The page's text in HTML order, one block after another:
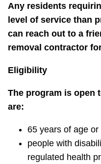
Any residents
level of service than
can reach out to a
removal contractor
Eligibility
The program is open
are:
65 years of age
people with
regulated health